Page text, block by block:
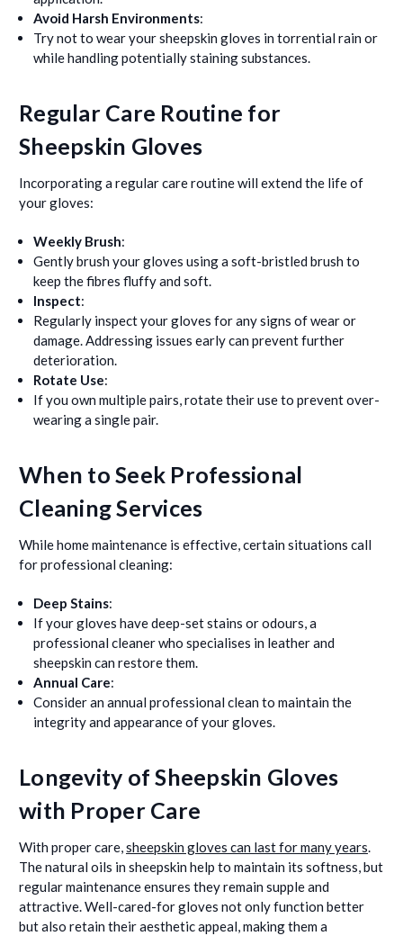
Avoid Harsh Environments:
Try not to wear your sheepskin gloves in torrential rain or
while handling potentially staining substances.
Regular Care Routine for
Sheepskin Gloves
Incorporating a regular care routine will extend the life of
your gloves:
Weekly Brush:
Gently brush your gloves using a soft-bristled brush to
keep the fibres fluffy and soft.
Inspect:
Regularly inspect your gloves for any signs of wear or
damage. Addressing issues early can prevent further
deterioration.
Rotate Use:
If you own multiple pairs, rotate their use to prevent over-
wearing a single pair.
When to Seek Professional
Cleaning Services
While home maintenance is effective, certain situations call
for professional cleaning:
Deep Stains:
If your gloves have deep-set stains or odours, a
professional cleaner who specialises in leather and
sheepskin can restore them.
Annual Care:
Consider an annual professional clean to maintain the
integrity and appearance of your gloves.
Longevity of Sheepskin Gloves
with Proper Care
With proper care,sheepskin gloves can last for many years.
The natural oils in sheepskin help to maintain its softness, but
regular maintenance ensures they remain supple and
attractive. Well-cared-for gloves not only function better
but also retain their aesthetic appeal, making them a